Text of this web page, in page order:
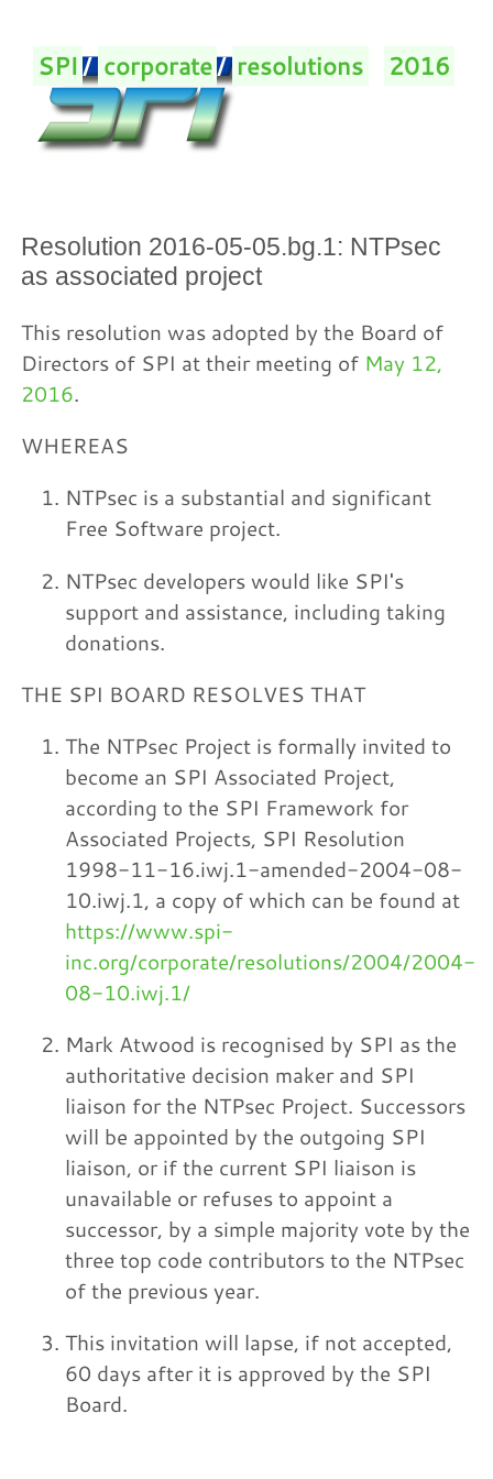
SPI/ corporate/ resolutions 2016
Resolution 2016-05-05.bg.1: NTPsec
as associated project
This resolution was adopted by the Board of
Directors of SPI at their meeting of May 12,
2016.
WHEREAS
NTPsec is a substantial and significant
Free Software project.
NTPsec developers would like SPI's
support and assistance, including taking
donations.
THE SPI BOARD RESOLVES THAT
The NTPsec Project is formally invited to
become an SPI Associated Project,
according to the SPI Framework for
Associated Projects, SPI Resolution
1998-11-16.iwj.1-amended-2004-08-
10.iwj.1, a copy of which can be found at
https://www.spi-
inc.org/corporate/resolutions/2004/2004-
08-10.iwj.1/
Mark Atwood is recognised by SPI as the
authoritative decision maker and SPI
liaison for the NTPsec Project. Successors
will be appointed by the outgoing SPI
liaison, or if the current SPI liaison is
unavailable or refuses to appoint a
successor, by a simple majority vote by the
three top code contributors to the NTPsec
of the previous year.
This invitation will lapse, if not accepted,
60 days after it is approved by the SPI
Board.